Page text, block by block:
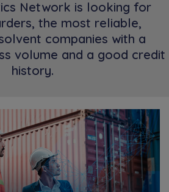
Network is looking for
the most reliable,
companies with a
volume and a good credit
history.